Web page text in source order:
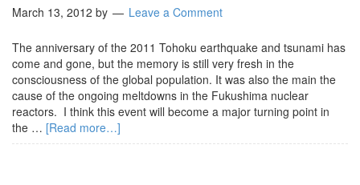
March 13, 2012 by Leave a Comment
The anniversary of the 2011 Tohoku earthquake and tsunami has
come and gone, but the memory is still very fresh in the
consciousness of the global population. It was also the main the
cause of the ongoing meltdowns in the Fukushima nuclear
reactors. I think this event will become a major turning point in
the … [Read more…]